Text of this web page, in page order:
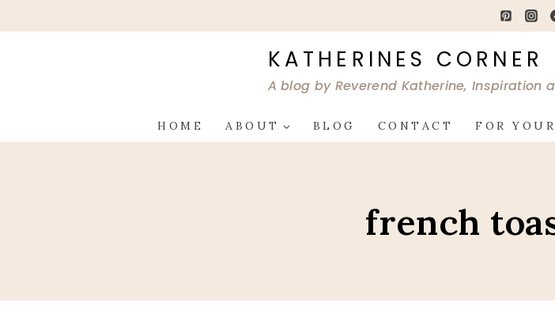
to
KATHERINES CORNER
A blog by Reverend Katherine, Inspiration
HOME ABOUT BLOG CONTACT FOR
french